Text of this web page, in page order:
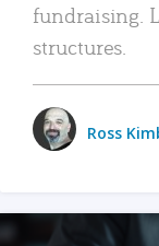
fundraising.
structures.
Ross